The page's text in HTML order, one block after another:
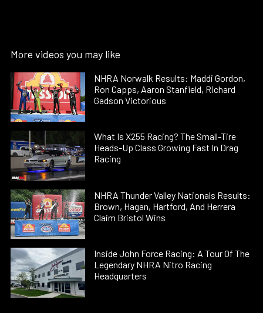
More videos you may like
NHRA Norwalk Results: Maddi Gordon,
Ron Capps, Aaron Stanfield, Richard
Gadson Victorious
What Is X255 Racing? The Small-Tire
Heads-Up Class Growing Fast In Drag
Racing
NHRA Thunder Valley Nationals Results:
Brown, Hagan, Hartford, And Herrera
Claim Bristol Wins
Inside John Force Racing: A Tour Of The
Legendary NHRA Nitro Racing
Headquarters